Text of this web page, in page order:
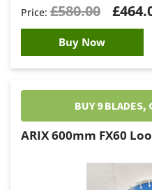
£580.00 £
Buy Now
BUY 9 BLADES,
ARIX 600mm FX60